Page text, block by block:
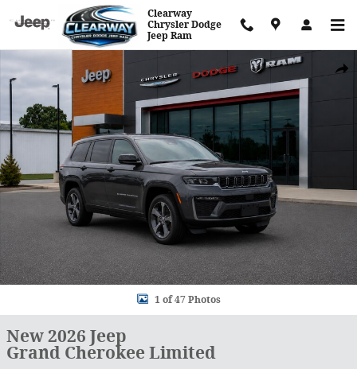
Skip to main content
Clearway
Chrysler Dodge
Jeep Ram
New 2026 Jeep Grand Cherokee Limited Sport Utility Photo 1 of 47
1 of 47 Photos
New 2026 Jeep
Grand Cherokee Limited